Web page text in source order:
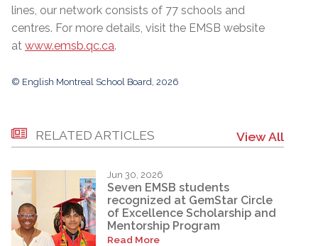
lines, our network consists of 77 schools and
centres. For more details, visit the EMSB website
at www.emsb.qc.ca.
© English Montreal School Board, 2026
RELATED ARTICLES View All
Jun 30, 2026
Seven EMSB students
recognized at GemStar Circle
of Excellence Scholarship and
Mentorship Program
Read More